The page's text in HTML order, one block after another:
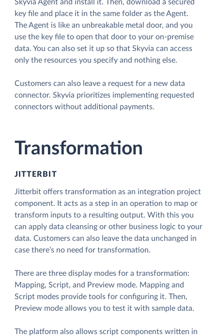
Skyvia Agent and install it. Then, download a secured
key file and place it in the same folder as the Agent.
The Agent is like an unbreakable metal door, and you
use the key file to open that door to your on-premise
data. You can also set it up so that Skyvia can access
only the resources you specify and nothing else.
Customers can also leave a request for a new data
connector. Skyvia prioritizes implementing requested
connectors without additional payments.
Transformation
JITTERBIT
Jitterbit offers transformation as an integration project
component. It acts as a step in an operation to map or
transform inputs to a resulting output. With this you
can apply data cleansing or other business logic to your
data. Customers can also leave the data unchanged in
case there’s no need for transformation.
There are three display modes for a transformation:
Mapping, Script, and Preview mode. Mapping and
Script modes provide tools for configuring it. Then,
Preview mode allows you to test it with sample data.
The platform also allows script components written in